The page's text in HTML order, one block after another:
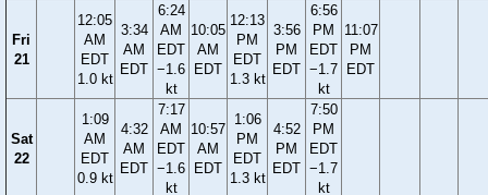
Fri
21
12:05
AM
EDT
1.0 kt
3:34
AM
EDT
6:24
AM
EDT
−1.6
kt
10:05
AM
EDT
12:13
PM
EDT
1.3 kt
3:56
PM
EDT
6:56
PM
EDT
−1.7
kt
11:07
PM
EDT
Sat
22
1:09
AM
EDT
0.9 kt
4:32
AM
EDT
7:17
AM
EDT
−1.6
kt
10:57
AM
EDT
1:06
PM
EDT
1.3 kt
4:52
PM
EDT
7:50
PM
EDT
−1.7
kt